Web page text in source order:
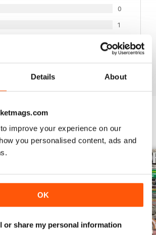
Details About
improve your experience on our
you personalised content, ads and
OK
or share my personal information
0
1
View All